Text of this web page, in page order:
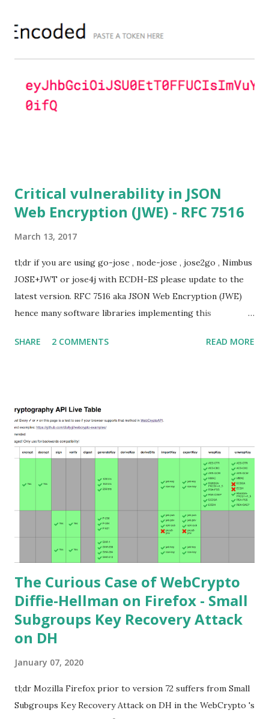
ciphersuites are used or DHE ciphersuites with the default
OpenSSL configuration (in particular
SSL_OP_SINGLE_DH_USE is not set) then is vulnerable
(e.g. Apache mod_ssl) do set the
SSL_OP_SINGLE_DH_USE option and would therefore
Critical vulnerability in JSON
Web Encryption (JWE) - RFC 7516
March 13, 2017
tl;dr if you are using go-jose , node-jose , jose2go , Nimbus
JOSE+JWT or jose4j with ECDH-ES please update to the
latest version. RFC 7516 aka JSON Web Encryption (JWE)
hence many software libraries implementing this
Attack . This would allow an attacker to completely recover
private key. Premise In this blog post I assume you are
already knowledgeable about elliptic curves and their use in
cryptography. If not Nick Sullivan 's A (Relatively Easy To
Understand) Primer on Elliptic Curve Cryptography or
Andrea Corbellini's series Elliptic Curve Cryptography:
finite fields and discrete logarithms are great starting
points. Then if you further want to climb the elliptic
learning curve including the related attacks you might also
want to visit https://s...
SHARE 2 COMMENTS READ MORE
The Curious Case of WebCrypto
Diffie-Hellman on Firefox - Small
Subgroups Key Recovery Attack
on DH
January 07, 2020
tl;dr Mozilla Firefox prior to version 72 suffers from Small
Subgroups Key Recovery Attack on DH in the WebCrypto 's